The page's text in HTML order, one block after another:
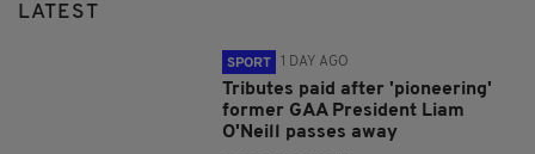
LATEST
SPORT 1 DAY AGO
Tributes paid after 'pioneering'
former GAA President Liam
O'Neill passes away